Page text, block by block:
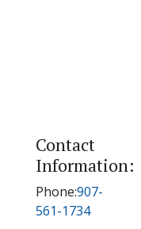
Contact
Information:
Phone:907-
561-1734